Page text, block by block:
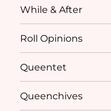
While & After
Roll Opinions
Queentet
Queenchives